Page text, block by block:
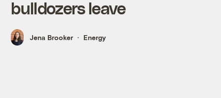
bulldozers leave
Jena Brooker Energy